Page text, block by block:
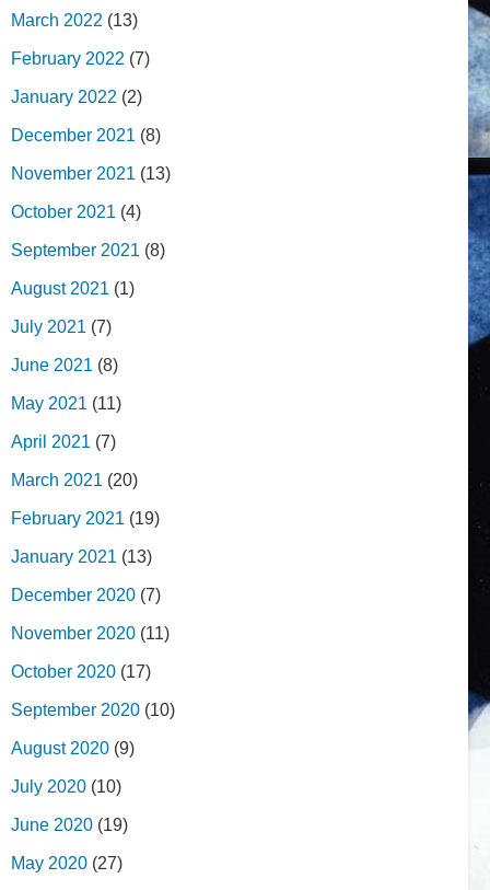
March 2022 (13)
February 2022 (7)
January 2022 (2)
December 2021 (8)
November 2021 (13)
October 2021 (4)
September 2021 (8)
August 2021 (1)
July 2021 (7)
June 2021 (8)
May 2021 (11)
April 2021 (7)
March 2021 (20)
February 2021 (19)
January 2021 (13)
December 2020 (7)
November 2020 (11)
October 2020 (17)
September 2020 (10)
August 2020 (9)
July 2020 (10)
June 2020 (19)
May 2020 (27)